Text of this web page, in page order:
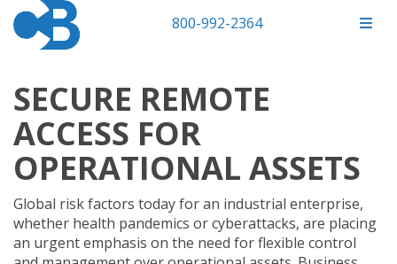
800-992-2364
SECURE REMOTE
ACCESS FOR
OPERATIONAL ASSETS
Global risk factors today for an industrial enterprise,
whether health pandemics or cyberattacks, are placing
an urgent emphasis on the need for flexible control